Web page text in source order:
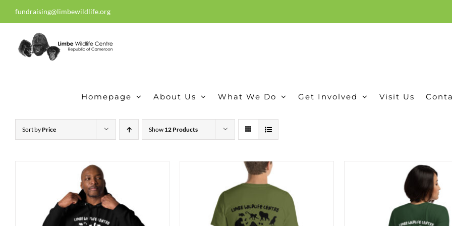
to
content
fundraising@limbewildlife.org
Homepage About Us What We Do Get Involved Visit Us
Sort by Price Show 12 Products